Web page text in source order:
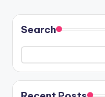
Search